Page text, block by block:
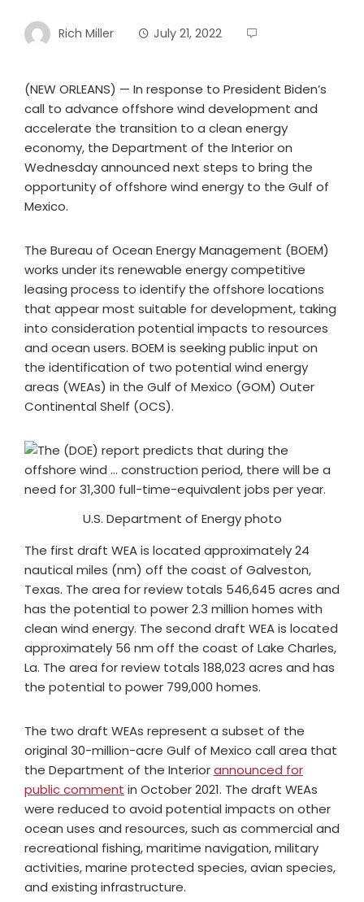
Rich Miller July 21, 2022
(NEW ORLEANS) — In response to President Biden’s
call to advance offshore wind development and
accelerate the transition to a clean energy
economy, the Department of the Interior on
Wednesday announced next steps to bring the
opportunity of offshore wind energy to the Gulf of
Mexico.
The Bureau of Ocean Energy Management (BOEM)
works under its renewable energy competitive
leasing process to identify the offshore locations
that appear most suitable for development, taking
into consideration potential impacts to resources
and ocean users. BOEM is seeking public input on
the identification of two potential wind energy
areas (WEAs) in the Gulf of Mexico (GOM) Outer
Continental Shelf (OCS).
U.S. Department of Energy photo
The first draft WEA is located approximately 24
nautical miles (nm) off the coast of Galveston,
Texas. The area for review totals 546,645 acres and
has the potential to power 2.3 million homes with
clean wind energy. The second draft WEA is located
approximately 56 nm off the coast of Lake Charles,
La. The area for review totals 188,023 acres and has
the potential to power 799,000 homes.
The two draft WEAs represent a subset of the
original 30-million-acre Gulf of Mexico call area that
the Department of the Interiorannounced for
public comment in October 2021. The draft WEAs
were reduced to avoid potential impacts on other
ocean uses and resources, such as commercial and
recreational fishing, maritime navigation, military
activities, marine protected species, avian species,
and existing infrastructure.